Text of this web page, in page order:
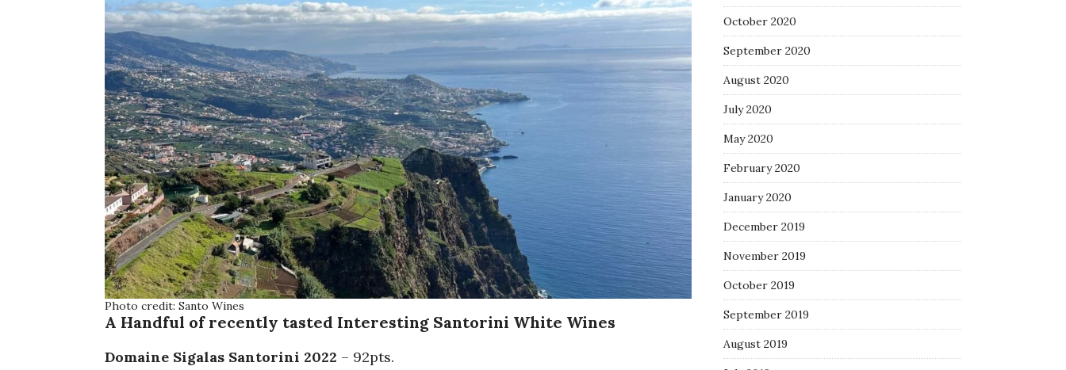
Photo credit: Santo Wines
A Handful of recently tasted Interesting Santorini White Wines
Domaine Sigalas Santorini 2022 – 92pts.
October 2020
September 2020
August 2020
July 2020
May 2020
February 2020
January 2020
December 2019
November 2019
October 2019
September 2019
August 2019